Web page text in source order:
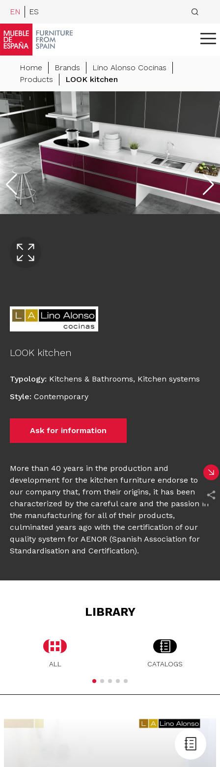
EN ES
Home Brands
Lino Alonso Cocinas
Products
LOOK kitchen
LOOK kitchen
Typology: Kitchens & Bathrooms, Kitchen systems
Style: Contemporary
Ask for information
More than 40 years in the production and
development for the kitchen furniture endorse to
our company that, from their origins, it has been
characterized by the careful care and the passion in
the manufacturing for all of their products,
culminated years ago with the certification of our
quality system for AENOR (Spanish Association for
Standardisation and Certification).
LIBRARY
ALL CATALOGS